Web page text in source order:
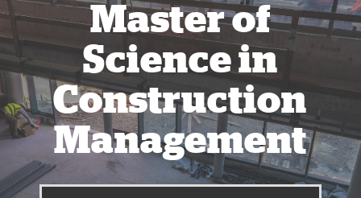
Master of
Science in
Construction
Management